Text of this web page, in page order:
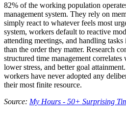
82% of the working population
management system. They rely on
simply react to whatever feels most
system, workers default to reactive
attending meetings, and handling
than the order they matter. Research
structured time management
lower stress, and better goal
workers have never adopted any
their most finite resource.
Source: My Hours - 50+ Surprising